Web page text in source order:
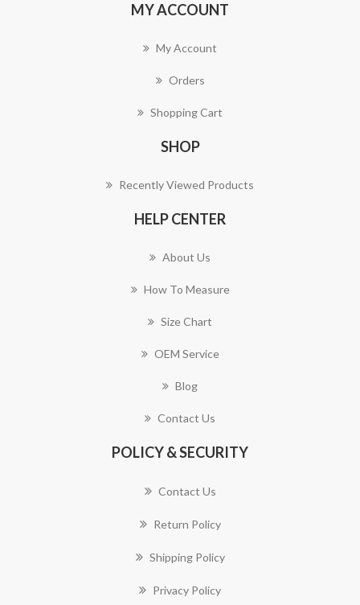
MY ACCOUNT
My Account
Orders
Shopping Cart
SHOP
Recently Viewed Products
HELP CENTER
About Us
How To Measure
Size Chart
OEM Service
Blog
Contact Us
POLICY & SECURITY
Contact Us
Return Policy
Shipping Policy
Privacy Policy